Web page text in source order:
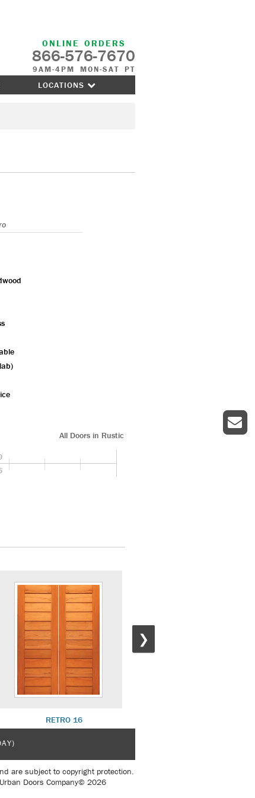
ONLINE ORDERS
866-576-7670
9AM-4PM MON-SAT PT
LOCATIONS
All Doors in Rustic
RETRO 16
❯
are subject to copyright protection.
Doors Company© 2026